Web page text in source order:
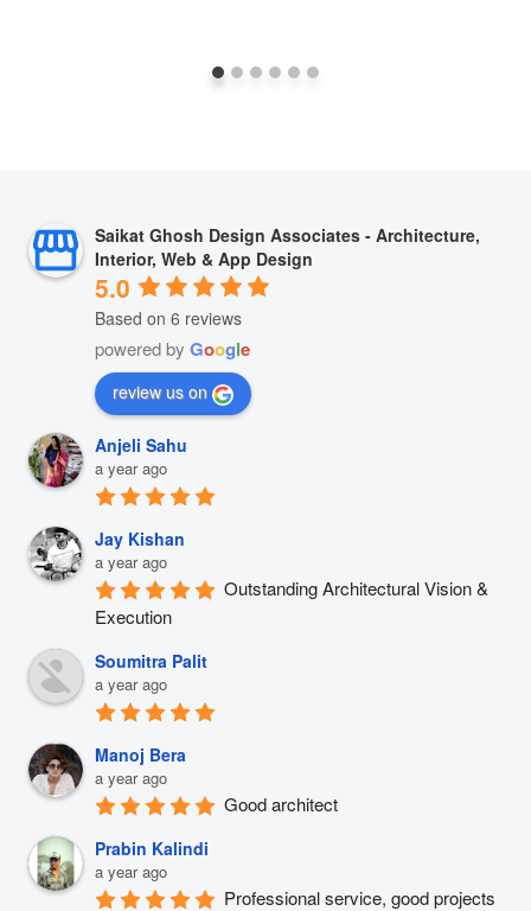
Saikat Ghosh Design Associates - Architecture,
Interior, Web & App Design
5.0
Based on 6 reviews
powered by Google
review us on
Anjeli Sahu
a year ago
Jay Kishan
a year ago
Outstanding Architectural Vision &
Execution
Soumitra Palit
a year ago
Manoj Bera
a year ago
Good architect
Prabin Kalindi
a year ago
Professional service, good projects